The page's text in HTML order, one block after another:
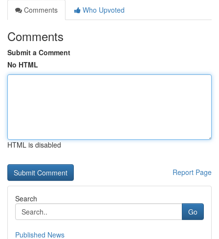
Comments
Who Upvoted
Comments
Submit a Comment
No HTML
HTML is disabled
Report Page
Search
Go
Published News